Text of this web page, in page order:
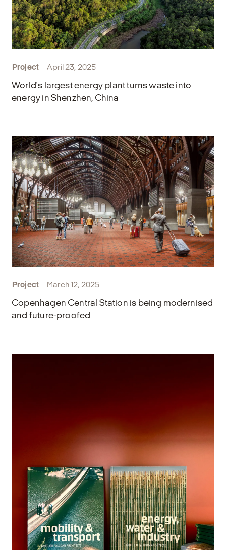
Project April 23, 2025
World's largest energy plant turns waste into
energy in Shenzhen, China
Project March 12, 2025
Copenhagen Central Station is being modernised
and future-proofed